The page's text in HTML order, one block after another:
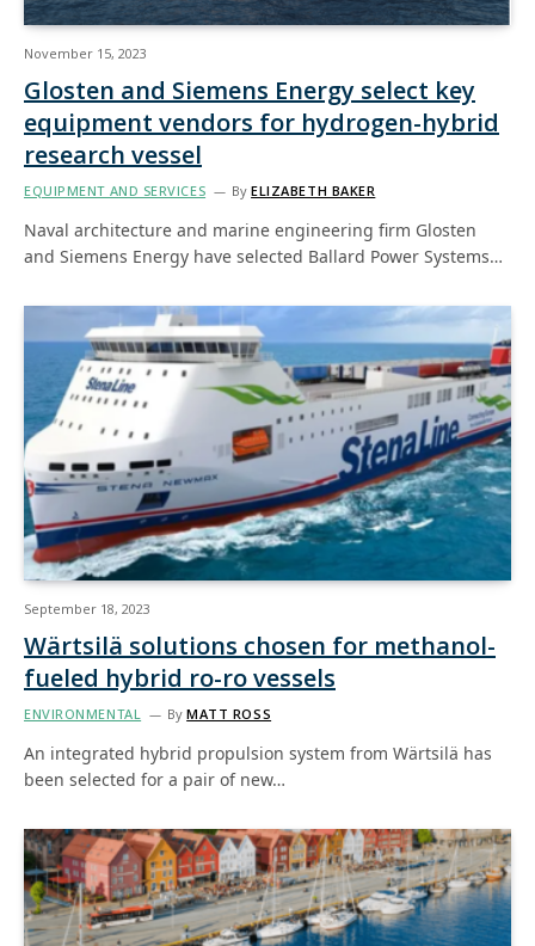
November 15, 2023
Glosten and Siemens Energy select key
equipment vendors for hydrogen-hybrid
research vessel
EQUIPMENT AND SERVICES By ELIZABETH BAKER
Naval architecture and marine engineering firm Glosten
and Siemens Energy have selected Ballard Power Systems…
September 18, 2023
Wärtsilä solutions chosen for methanol-
fueled hybrid ro-ro vessels
ENVIRONMENTAL By MATT ROSS
An integrated hybrid propulsion system from Wärtsilä has
been selected for a pair of new…